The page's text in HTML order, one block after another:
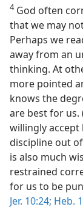
4God often
that we may
Perhaps we
away from an
thinking. At
more pointed
knows the
are best for us.
willingly
discipline out
is also much
restrained
for us to be
Jer. 10:24; Heb.